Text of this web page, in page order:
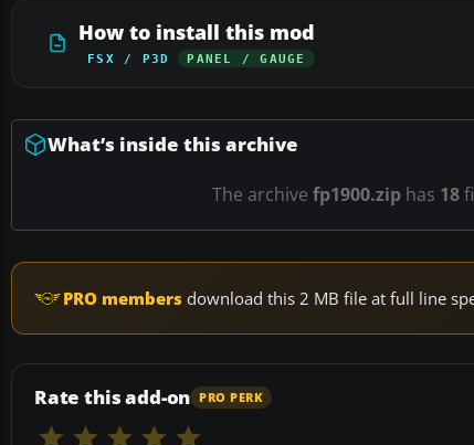
How to install this mod
FSX / P3D PANEL / GAUGE
What’s inside this archive
The archive fp1900.ziphas 18
PRO members download this 2 MB file at full line
Rate this add-on PRO PERK